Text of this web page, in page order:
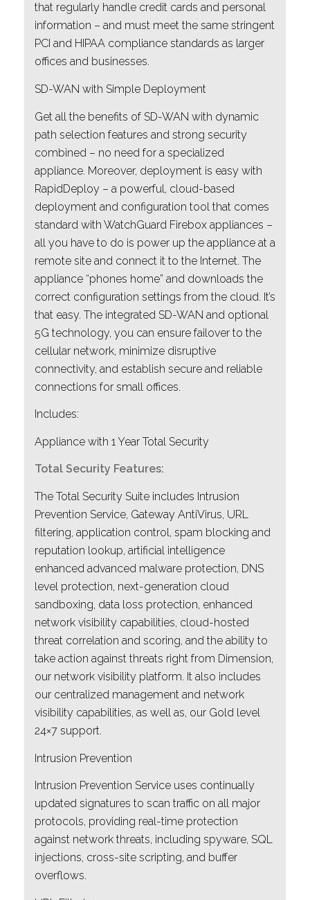
that regularly handle credit cards and personal
information – and must meet the same stringent
PCI and HIPAA compliance standards as larger
offices and businesses.
SD-WAN with Simple Deployment
Get all the benefits of SD-WAN with dynamic
path selection features and strong security
combined – no need for a specialized
appliance. Moreover, deployment is easy with
RapidDeploy – a powerful, cloud-based
deployment and configuration tool that comes
standard with WatchGuard Firebox appliances –
all you have to do is power up the appliance at a
remote site and connect it to the Internet. The
appliance “phones home” and downloads the
correct configuration settings from the cloud. It’s
that easy. The integrated SD-WAN and optional
5G technology, you can ensure failover to the
cellular network, minimize disruptive
connectivity, and establish secure and reliable
connections for small offices.
Includes:
Appliance with 1 Year Total Security
Total Security Features:
The Total Security Suite includes Intrusion
Prevention Service, Gateway AntiVirus, URL
filtering, application control, spam blocking and
reputation lookup, artificial intelligence
enhanced advanced malware protection, DNS
level protection, next-generation cloud
sandboxing, data loss protection, enhanced
network visibility capabilities, cloud-hosted
threat correlation and scoring, and the ability to
take action against threats right from Dimension,
our network visibility platform. It also includes
our centralized management and network
visibility capabilities, as well as, our Gold level
24×7 support.
Intrusion Prevention
Intrusion Prevention Service uses continually
updated signatures to scan traffic on all major
protocols, providing real-time protection
against network threats, including spyware, SQL
injections, cross-site scripting, and buffer
overflows.